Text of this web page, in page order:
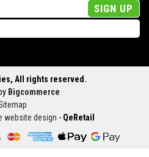
All rights reserved.
Bigcommerce
website design - QeRetail